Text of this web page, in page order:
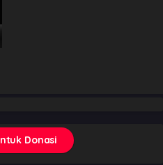
Donasi